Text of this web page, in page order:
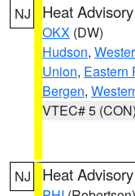
NJ Heat Advisory
OKX (DW)
Hudson,
Union, Eastern
Bergen,
VTEC# 5 (CON)
NJ Heat Advisory